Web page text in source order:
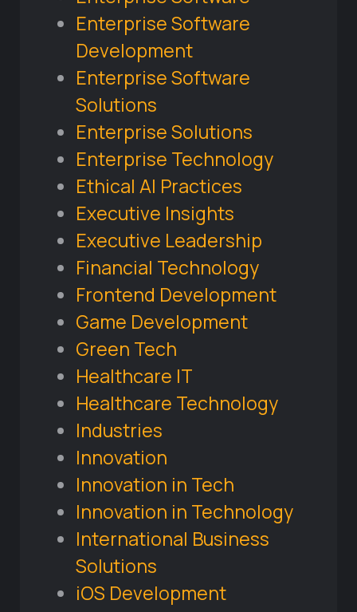
Enterprise Software
Development
Enterprise Software
Solutions
Enterprise Solutions
Enterprise Technology
Ethical AI Practices
Executive Insights
Executive Leadership
Financial Technology
Frontend Development
Game Development
Green Tech
Healthcare IT
Healthcare Technology
Industries
Innovation
Innovation in Tech
Innovation in Technology
International Business
Solutions
iOS Development